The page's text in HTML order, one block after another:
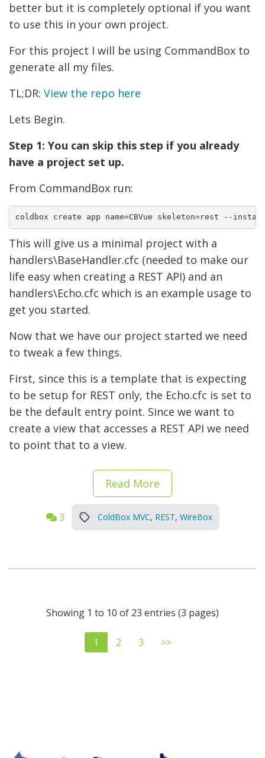
better but it is completely optional if you want
to use this in your own project.
For this project I will be using CommandBox to
generate all my files.
TL;DR: View the repo here
Lets Begin.
Step 1: You can skip this step if you already
have a project set up.
From CommandBox run:
coldbox create app name=CBVue skeleton=rest --
This will give us a minimal project with a
handlers\BaseHandler.cfc (needed to make our
life easy when creating a REST API) and an
handlers\Echo.cfc which is an example usage to
get you started.
Now that we have our project started we need
to tweak a few things.
First, since this is a template that is expecting
to be setup for REST only, the Echo.cfc is set to
be the default entry point. Since we want to
create a view that accesses a REST API we need
to point that to a view.
Read More
3 ColdBox MVC, REST, WireBox
Showing 1 to 10 of 23 entries (3 pages)
1 2 3 >>